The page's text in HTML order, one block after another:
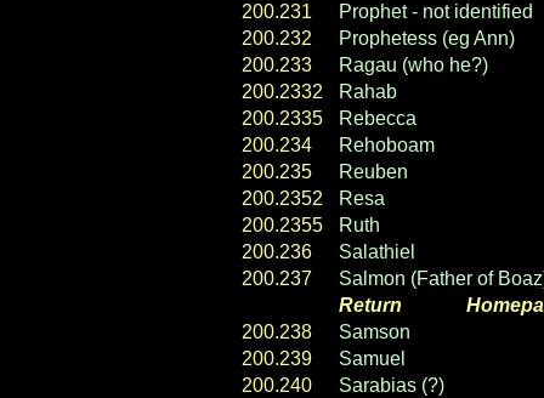
200.231
Prophet - not identified
200.232
Prophetess (eg Ann)
200.233
Ragau (who he?)
200.2332
Rahab
200.2335
Rebecca
200.234
Rehoboam
200.235
Reuben
200.2352
Resa
200.2355
Ruth
200.236
Salathiel
200.237
Salmon (Father of
Return
200.238
Samson
200.239
Samuel
200.240
Sarabias (?)